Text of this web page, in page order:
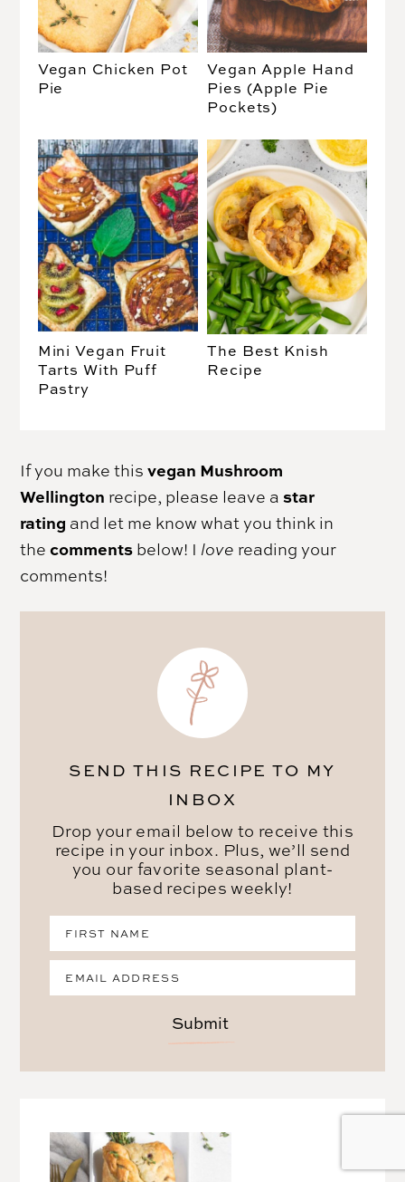
Vegan Chicken Pot
Pie
Vegan Apple Hand
Pies (Apple Pie
Pockets)
Mini Vegan Fruit
Tarts With Puff
Pastry
The Best Knish
Recipe
If you make thisvegan Mushroom
Wellington recipe, please leave astar
rating and let me know what you think in
thecomments below! I love reading your
comments!
SEND THIS RECIPE TO MY
INBOX
Drop your email below to receive this
recipe in your inbox. Plus, we’ll send
you our favorite seasonal plant-
based recipes weekly!
Submit